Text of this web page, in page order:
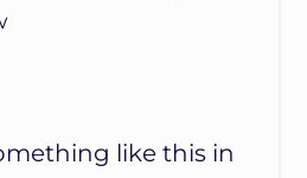
like this in